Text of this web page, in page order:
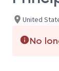
United
No